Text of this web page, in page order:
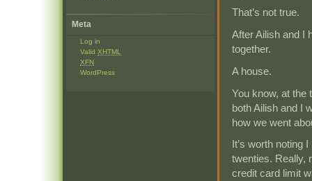
Meta
Log in
Valid XHTML
XFN
WordPress
That’s not true.
After Ailish and I
together.
A house.
You know, at the
both Ailish and I
how we went
It’s worth noting
twenties. Really,
credit card limit